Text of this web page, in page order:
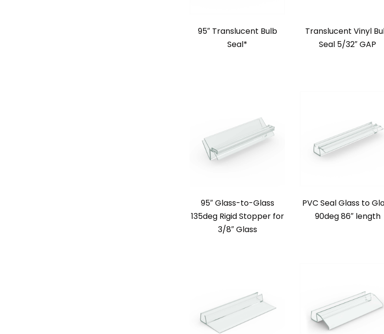
95″ Translucent Bulb
Seal*
Translucent Vinyl
Seal 5/32″ GAP
95″ Glass-to-Glass
135deg Rigid Stopper for
3/8″ Glass
PVC Seal Glass to
90deg 86″ length